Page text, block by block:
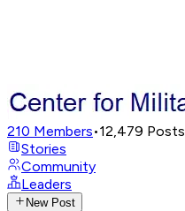
210 Members•12,479 Posts
Stories
Community
Leaders
New Post